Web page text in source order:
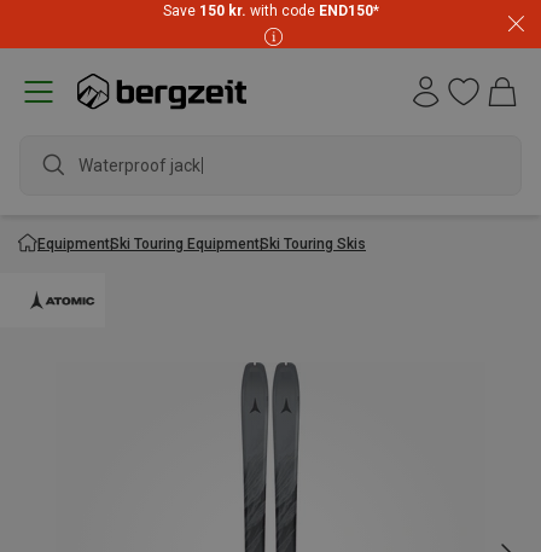
Save 150 kr. with code END150*
Waterproof jacket
EquipmentSki Touring EquipmentSki Touring Skis